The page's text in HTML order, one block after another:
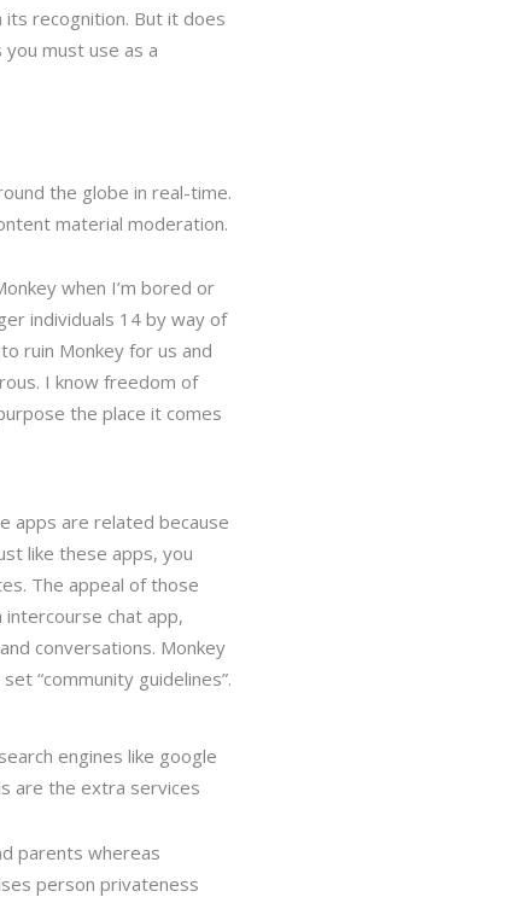
its recognition. But it does
must use as a
the globe in real-time.
material moderation.
when I’m bored or
individuals 14 by way of
ruin Monkey for us and
I know freedom of
the place it comes
apps are related because
like these apps, you
The appeal of those
intercourse chat app,
conversations. Monkey
“community guidelines”.
engines like google
are the extra services
parents whereas
person privateness